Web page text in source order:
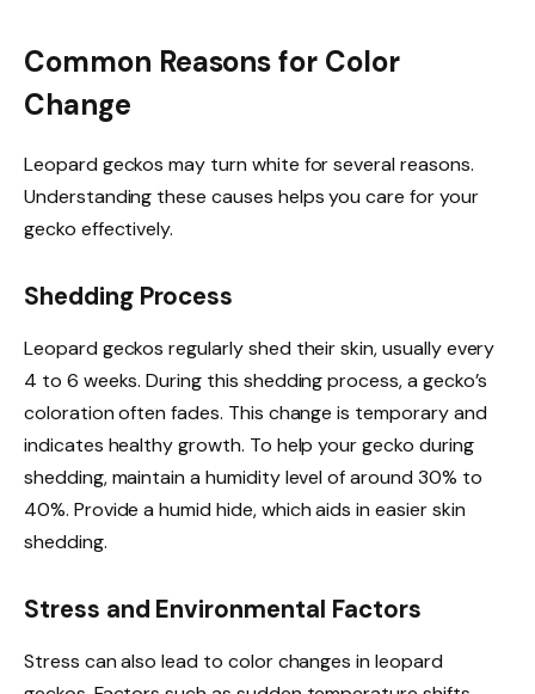
Common Reasons for Color
Change
Leopard geckos may turn white for several reasons.
Understanding these causes helps you care for your
gecko effectively.
Shedding Process
Leopard geckos regularly shed their skin, usually every
4 to 6 weeks. During this shedding process, a gecko’s
coloration often fades. This change is temporary and
indicates healthy growth. To help your gecko during
shedding, maintain a humidity level of around 30% to
40%. Provide a humid hide, which aids in easier skin
shedding.
Stress and Environmental Factors
Stress can also lead to color changes in leopard